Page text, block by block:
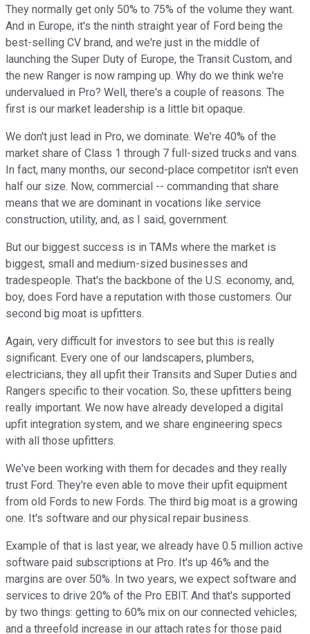
They normally get only 50% to 75% of the volume they want.
And in Europe, it's the ninth straight year of Ford being the
best-selling CV brand, and we're just in the middle of
launching the Super Duty of Europe, the Transit Custom, and
the new Ranger is now ramping up. Why do we think we're
undervalued in Pro? Well, there's a couple of reasons. The
first is our market leadership is a little bit opaque.
We don't just lead in Pro, we dominate. We're 40% of the
market share of Class 1 through 7 full-sized trucks and vans.
In fact, many months, our second-place competitor isn't even
half our size. Now, commercial -- commanding that share
means that we are dominant in vocations like service
construction, utility, and, as I said, government.
But our biggest success is in TAMs where the market is
biggest, small and medium-sized businesses and
tradespeople. That's the backbone of the U.S. economy, and,
boy, does Ford have a reputation with those customers. Our
second big moat is upfitters.
Again, very difficult for investors to see but this is really
significant. Every one of our landscapers, plumbers,
electricians, they all upfit their Transits and Super Duties and
Rangers specific to their vocation. So, these upfitters being
really important. We now have already developed a digital
upfit integration system, and we share engineering specs
with all those upfitters.
We've been working with them for decades and they really
trust Ford. They're even able to move their upfit equipment
from old Fords to new Fords. The third big moat is a growing
one. It's software and our physical repair business.
Example of that is last year, we already have 0.5 million active
software paid subscriptions at Pro. It's up 46% and the
margins are over 50%. In two years, we expect software and
services to drive 20% of the Pro EBIT. And that's supported
by two things: getting to 60% mix on our connected vehicles;
and a threefold increase in our attach rates for those paid